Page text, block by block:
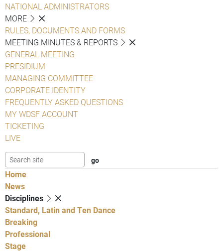
NATIONAL ADMINISTRATORS
MORE
RULES, DOCUMENTS AND FORMS
MEETING MINUTES & REPORTS
GENERAL MEETING
PRESIDIUM
MANAGING COMMITTEE
CORPORATE IDENTITY
FREQUENTLY ASKED QUESTIONS
MY WDSF ACCOUNT
TICKETING
LIVE
Home
News
Disciplines
Standard, Latin and Ten Dance
Breaking
Professional
Stage